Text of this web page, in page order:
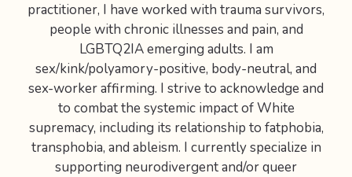
practitioner, I have worked with trauma survivors,
people with chronic illnesses and pain, and
LGBTQ2IA emerging adults. I am
sex/kink/polyamory-positive, body-neutral, and
sex-worker affirming. I strive to acknowledge and
to combat the systemic impact of White
supremacy, including its relationship to fatphobia,
transphobia, and ableism. I currently specialize in
supporting neurodivergent and/or queer